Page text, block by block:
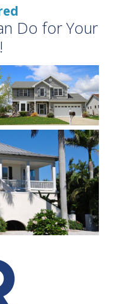
Do for Your